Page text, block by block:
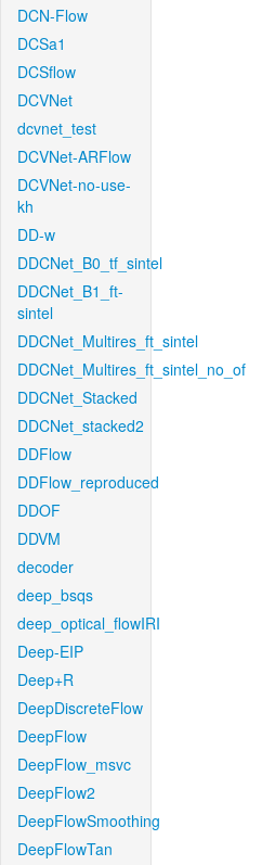
DCN-Flow
DCSa1
DCSflow
DCVNet
dcvnet_test
DCVNet-ARFlow
DCVNet-no-use-
kh
DD-w
DDCNet_B0_tf_sintel
DDCNet_B1_ft-
sintel
DDCNet_Multires_ft_sintel
DDCNet_Multires_ft_sintel_no_of
DDCNet_Stacked
DDCNet_stacked2
DDFlow
DDFlow_reproduced
DDOF
DDVM
decoder
deep_bsqs
deep_optical_flowIRI
Deep-EIP
Deep+R
DeepDiscreteFlow
DeepFlow
DeepFlow_msvc
DeepFlow2
DeepFlowSmoothing
DeepFlowTan